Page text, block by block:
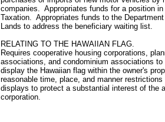
companies. Appropriates funds for a position
Taxation. Appropriates funds to the
Lands to address the beneficiary waiting list.
RELATING TO THE HAWAIIAN FLAG.
Requires cooperative housing corporations,
associations, and condominium associations to
display the Hawaiian flag within the owner's
reasonable time, place, and manner restrictions
displays to protect a substantial interest of the
corporation.